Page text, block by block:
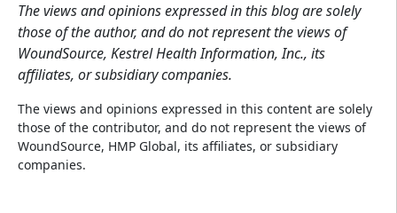
The views and opinions expressed in this blog are solely
those of the author, and do not represent the views of
WoundSource, Kestrel Health Information, Inc., its
affiliates, or subsidiary companies.
The views and opinions expressed in this content are solely
those of the contributor, and do not represent the views of
WoundSource, HMP Global, its affiliates, or subsidiary
companies.